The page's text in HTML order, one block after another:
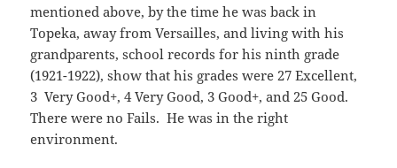
mentioned above, by the time he was back in
Topeka, away from Versailles, and living with his
grandparents, school records for his ninth grade
(1921-1922), show that his grades were 27 Excellent,
3 Very Good+, 4 Very Good, 3 Good+, and 25 Good.
There were no Fails. He was in the right
environment.